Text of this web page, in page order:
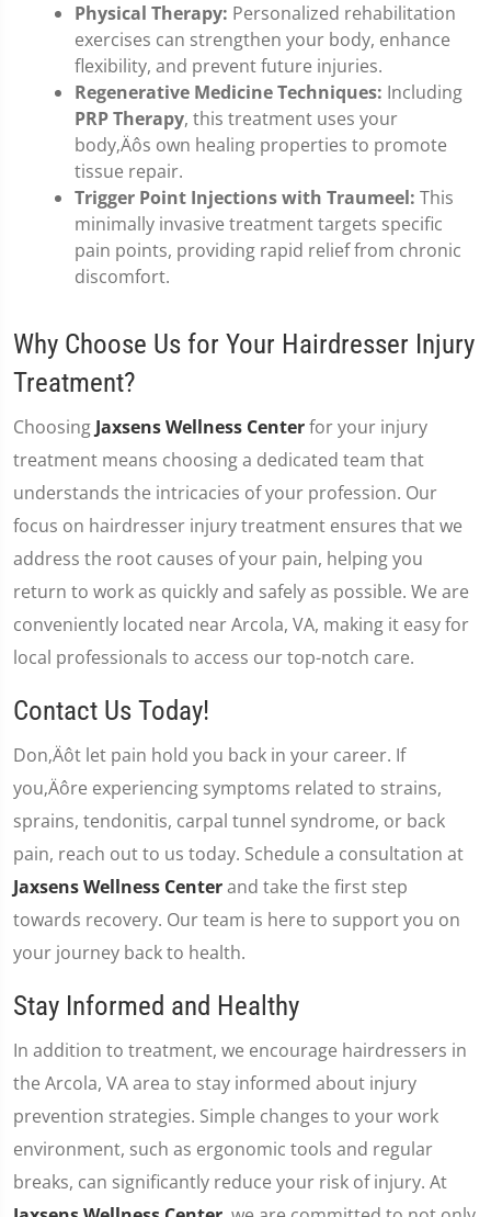
Physical Therapy: Personalized rehabilitation
exercises can strengthen your body, enhance
flexibility, and prevent future injuries.
Regenerative Medicine Techniques: Including
PRP Therapy, this treatment uses your
body‚Äôs own healing properties to promote
tissue repair.
Trigger Point Injections with Traumeel: This
minimally invasive treatment targets specific
pain points, providing rapid relief from chronic
discomfort.
Why Choose Us for Your Hairdresser Injury
Treatment?
Choosing Jaxsens Wellness Centerfor your injury
treatment means choosing a dedicated team that
understands the intricacies of your profession. Our
focus on hairdresser injury treatment ensures that we
address the root causes of your pain, helping you
return to work as quickly and safely as possible. We are
conveniently located near Arcola, VA, making it easy for
local professionals to access our top-notch care.
Contact Us Today!
Don‚Äôt let pain hold you back in your career. If
you‚Äôre experiencing symptoms related to strains,
sprains, tendonitis, carpal tunnel syndrome, or back
pain, reach out to us today. Schedule a consultation at
Jaxsens Wellness Centerand take the first step
towards recovery. Our team is here to support you on
your journey back to health.
Stay Informed and Healthy
In addition to treatment, we encourage hairdressers in
the Arcola, VA area to stay informed about injury
prevention strategies. Simple changes to your work
environment, such as ergonomic tools and regular
breaks, can significantly reduce your risk of injury. At